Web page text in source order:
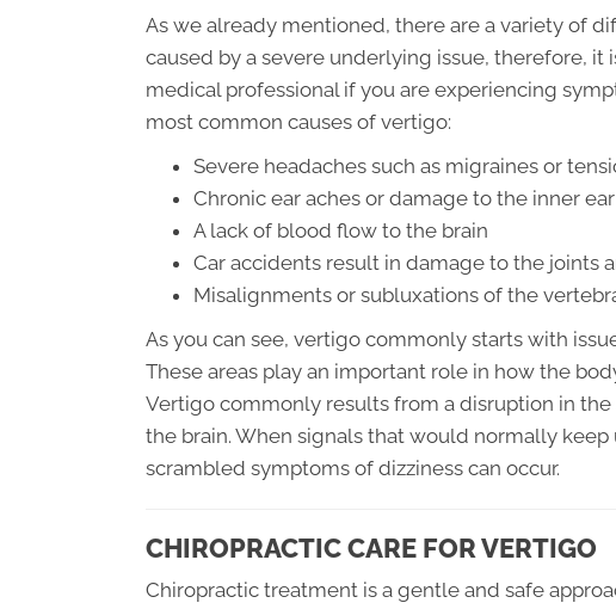
As we already mentioned, there are a variety of
caused by a severe underlying issue, therefore,
medical professional if you are experiencing
most common causes of vertigo:
Severe headaches such as migraines or
Chronic ear aches or damage to the inner ear
A lack of blood flow to the brain
Car accidents result in damage to the joints
Misalignments or subluxations of the
As you can see, vertigo commonly starts with
These areas play an important role in how the
Vertigo commonly results from a disruption in
the brain. When signals that would normally
scrambled symptoms of dizziness can occur.
CHIROPRACTIC CARE FOR VERTIGO
Chiropractic treatment is a gentle and safe